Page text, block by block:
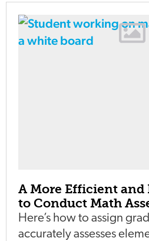
A More Efficient and
to Conduct Math
Here’s how to assign
accurately assesses